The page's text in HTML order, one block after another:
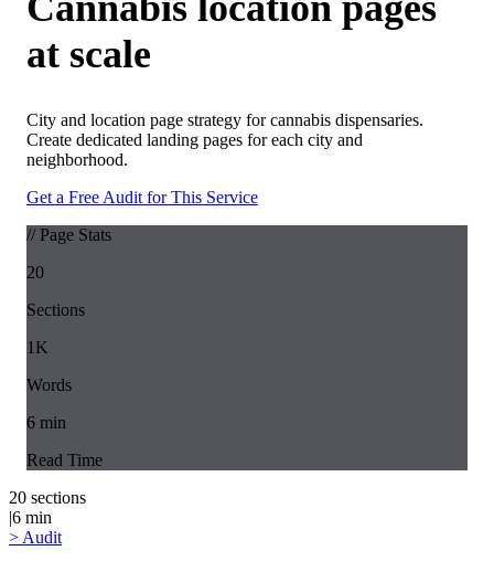
at scale
City and location page strategy for cannabis dispensaries.
Create dedicated landing pages for each city and
neighborhood.
Get a Free Audit for This Service
// Page Stats
20
Sections
1K
Words
6 min
Read Time
20 sections
|6 min
> Audit